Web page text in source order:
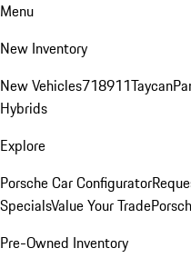
Menu
New Inventory
New Vehicles718911Taycan
Hybrids
Explore
Porsche Car Configurator
SpecialsValue Your Trade
Pre-Owned Inventory